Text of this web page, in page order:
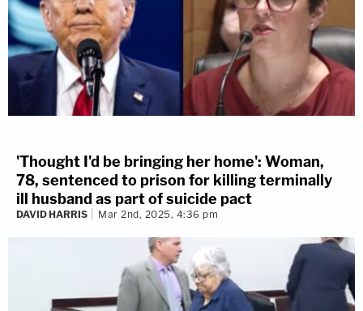
'Thought I'd be bringing her home': Woman,
78, sentenced to prison for killing terminally
ill husband as part of suicide pact
DAVID HARRIS Mar 2nd, 2025, 4:36 pm